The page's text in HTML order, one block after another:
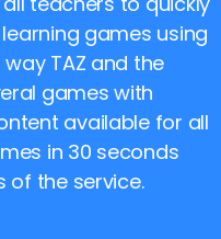
games using
TAZ and the
games with
available for all
in 30 seconds
of the service.